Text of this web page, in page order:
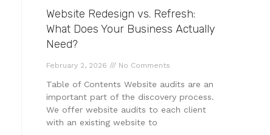
Website Redesign vs. Refresh:
What Does Your Business Actually
Need?
February 2, 2026 No Comments
Table of Contents Website audits are an
important part of the discovery process.
We offer website audits to each client
with an existing website to